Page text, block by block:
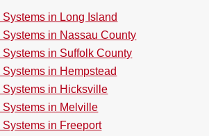
in Long Island
Systems in Nassau County
in Suffolk County
in Hempstead
Systems in Hicksville
Systems in Melville
in Freeport